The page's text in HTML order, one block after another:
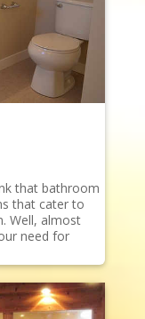
that bathroom
that cater to
Well, almost
need for